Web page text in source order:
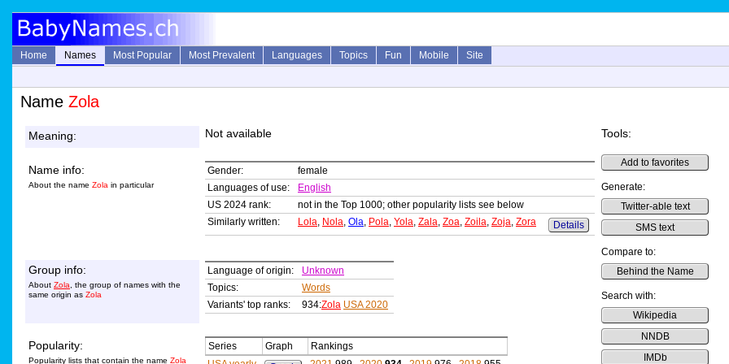
Home Names Most Popular Most Prevalent Languages Topics Fun Mobile
Site
Name Zola
Meaning: Not available Tools:
Add to favorites
Generate:
Twitter-able text
SMS text
Compare to:
Behind the Name
Search with:
Wikipedia
NNDB
IMDb
Name info:
About the name Zola in particular
Gender:
female
Languages of use:
English
US 2024 rank:
not in the Top 1000; other popularity lists see below
Similarly written:
Lola, Nola, Ola, Pola, Yola, Zala, Zoa, Zoila, Zoja, Zora Details
Group info:
About Zola , the group of names with the
same origin as Zola
Language of origin:
Unknown
Topics:
Words
Variants' top ranks:
934:Zola USA 2020
Popularity:
Popularity lists that contain the name Zola
Series Graph
Rankings